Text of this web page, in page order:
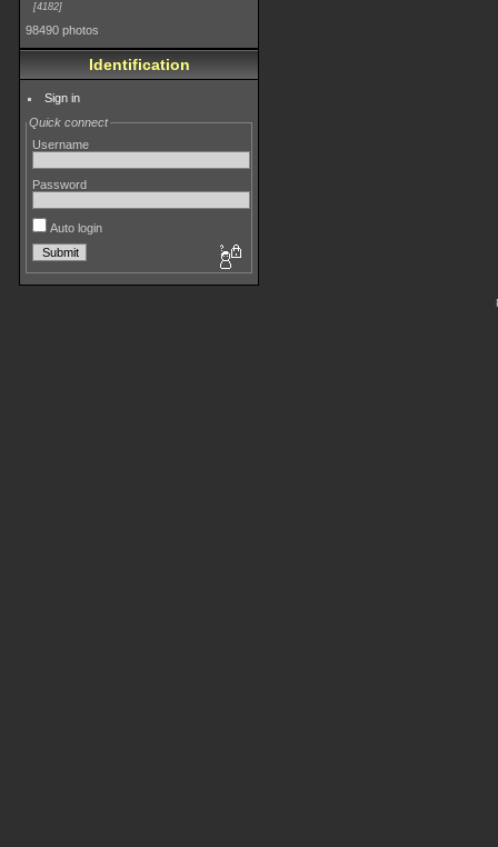
4182
98490 photos
Identification
Sign in
Quick connect
Username
Password
Auto login